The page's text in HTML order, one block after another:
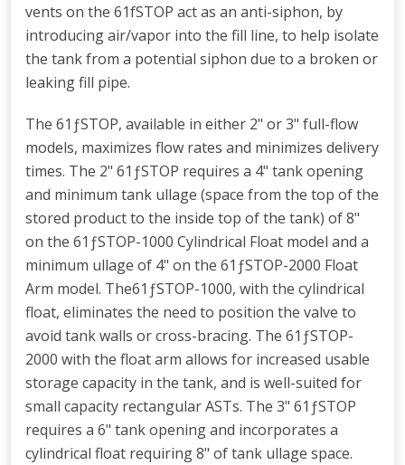
vents on the 61fSTOP act as an anti-siphon, by
introducing air/vapor into the fill line, to help isolate
the tank from a potential siphon due to a broken or
leaking fill pipe.
The 61ƒSTOP, available in either 2" or 3" full-flow
models, maximizes flow rates and minimizes delivery
times. The 2" 61ƒSTOP requires a 4" tank opening
and minimum tank ullage (space from the top of the
stored product to the inside top of the tank) of 8"
on the 61ƒSTOP-1000 Cylindrical Float model and a
minimum ullage of 4" on the 61ƒSTOP-2000 Float
Arm model. The61ƒSTOP-1000, with the cylindrical
float, eliminates the need to position the valve to
avoid tank walls or cross-bracing. The 61ƒSTOP-
2000 with the float arm allows for increased usable
storage capacity in the tank, and is well-suited for
small capacity rectangular ASTs. The 3" 61ƒSTOP
requires a 6" tank opening and incorporates a
cylindrical float requiring 8" of tank ullage space.